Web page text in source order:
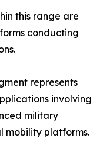
this range are
conducting
represents
involving
military
mobility platforms.